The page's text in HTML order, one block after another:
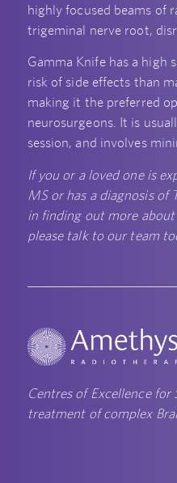
highly focused beams of
trigeminal nerve root,
Gamma Knife has a high
risk of side effects than
making it the preferred
neurosurgeons. It is
session, and involves
If you or a loved one is
MS or has a diagnosis of
in finding out more
please talk to our team
Centres of Excellence
treatment of complex